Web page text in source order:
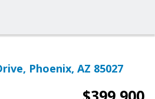
Phoenix, AZ 85027